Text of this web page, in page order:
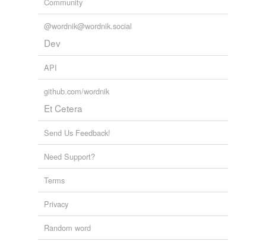
@wordnik@wordnik.social
Dev
API
github.com/wordnik
Et Cetera
Send Us Feedback!
Need Support?
Terms
Privacy
Random word